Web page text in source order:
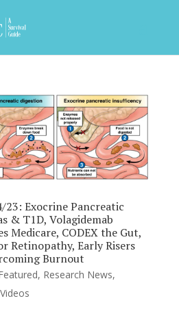
23: Exocrine Pancreatic
& T1D, Volagidemab
Medicare, CODEX the Gut,
Retinopathy, Early Risers
Burnout
, Research News,
Videos